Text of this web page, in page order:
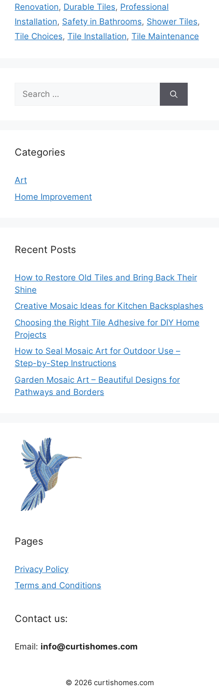
Renovation, Durable Tiles, Professional
Installation, Safety in Bathrooms, Shower Tiles,
Tile Choices, Tile Installation, Tile Maintenance
Search
for:
Categories
Art
Home Improvement
Recent Posts
How to Restore Old Tiles and Bring Back Their
Shine
Creative Mosaic Ideas for Kitchen Backsplashes
Choosing the Right Tile Adhesive for DIY Home
Projects
How to Seal Mosaic Art for Outdoor Use –
Step-by-Step Instructions
Garden Mosaic Art – Beautiful Designs for
Pathways and Borders
Pages
Privacy Policy
Terms and Conditions
Contact us:
Email: info@curtishomes.com
© 2026 curtishomes.com